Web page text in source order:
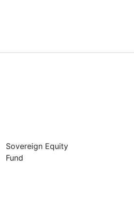
Sovereign Equity
Fund